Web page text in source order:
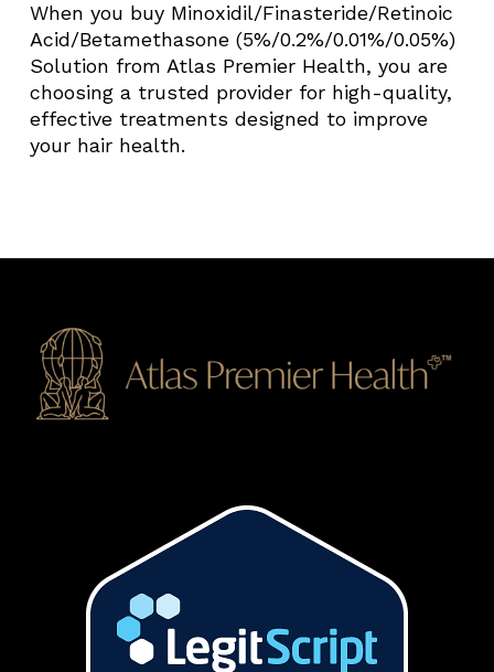
When you buy Minoxidil/Finasteride/Retinoic
Acid/Betamethasone (5%/0.2%/0.01%/0.05%)
Solution from Atlas Premier Health, you are
choosing a trusted provider for high-quality,
effective treatments designed to improve
your hair health.